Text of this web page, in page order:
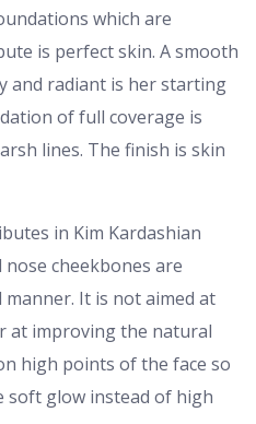
which are
is perfect skin. A smooth
and radiant is her starting
of full coverage is
lines. The finish is skin
in Kim Kardashian
nose cheekbones are
It is not aimed at
at improving the natural
high points of the face so
soft glow instead of high